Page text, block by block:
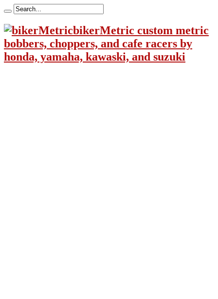
bikerMetric custom metric
bobbers, choppers, and cafe racers by
honda, yamaha, kawaski, and suzuki